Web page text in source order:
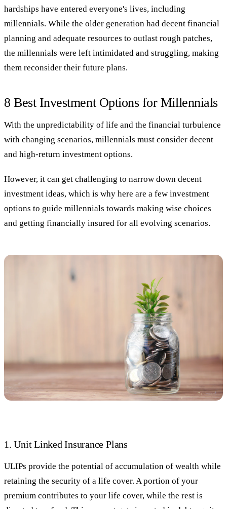
hardships have entered everyone's lives, including
millennials. While the older generation had decent financial
planning and adequate resources to outlast rough patches,
the millennials were left intimidated and struggling, making
them reconsider their future plans.
8 Best Investment Options for Millennials
With the unpredictability of life and the financial turbulence
with changing scenarios, millennials must consider decent
and high-return investment options.
However, it can get challenging to narrow down decent
investment ideas, which is why here are a few investment
options to guide millennials towards making wise choices
and getting financially insured for all evolving scenarios.
1. Unit Linked Insurance Plans
ULIPs provide the potential of accumulation of wealth while
retaining the security of a life cover. A portion of your
premium contributes to your life cover, while the rest is